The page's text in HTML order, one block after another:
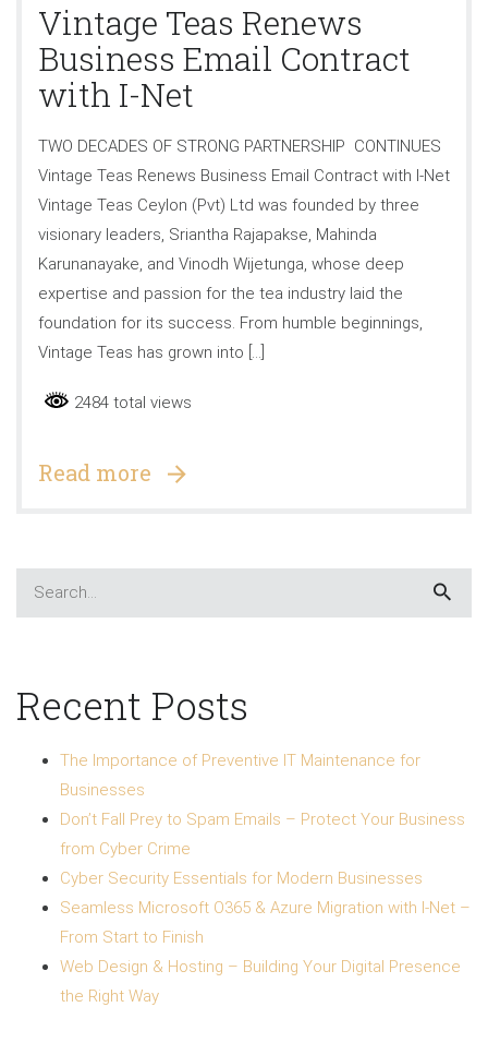
Vintage Teas Renews
Business Email Contract
with I-Net
TWO DECADES OF STRONG PARTNERSHIP CONTINUES
Vintage Teas Renews Business Email Contract with I-Net
Vintage Teas Ceylon (Pvt) Ltd was founded by three
visionary leaders, Sriantha Rajapakse, Mahinda
Karunanayake, and Vinodh Wijetunga, whose deep
expertise and passion for the tea industry laid the
foundation for its success. From humble beginnings,
Vintage Teas has grown into […]
2484 total views
Read more
Recent Posts
The Importance of Preventive IT Maintenance for
Businesses
Don’t Fall Prey to Spam Emails – Protect Your Business
from Cyber Crime
Cyber Security Essentials for Modern Businesses
Seamless Microsoft O365 & Azure Migration with I-Net –
From Start to Finish
Web Design & Hosting – Building Your Digital Presence
the Right Way